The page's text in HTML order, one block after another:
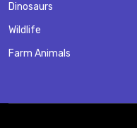
Dinosaurs
Wildlife
Farm Animals